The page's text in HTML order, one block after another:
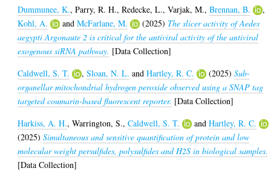
Dummunee, K.,Parry, R. H.,Redecke, L.,Varjak, M.,Brennan, B.
,
Kohl, A.
andMcFarlane, M. (2025) The slicer activity of Aedes
aegypti Argonaute 2 is critical for the antiviral activity of the antiviral
exogenous siRNA pathway. [Data Collection]
Caldwell, S. T.
,Sloan, N. L. andHartley, R. C. (2025)Sub-
organellar mitochondrial hydrogen peroxide observed using a SNAP tag
targeted coumarin-based fluorescent reporter. [Data Collection]
Harkiss, A. H.,Warrington, S.,Caldwell, S. T. andHartley, R. C.
(2025)Simultaneous and sensitive quantification of protein and low
molecular weight persulfides, polysulfides and H2S in biological samples.
[Data Collection]